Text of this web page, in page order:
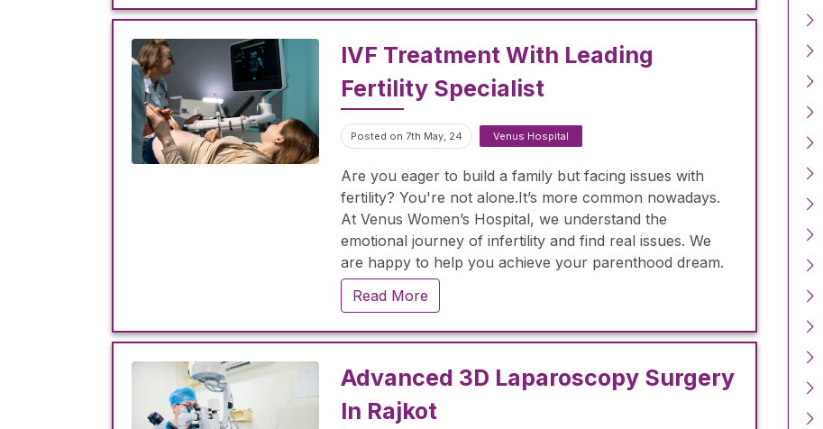
IVF Treatment With Leading
Fertility Specialist
Posted on 7th May, 24 Venus Hospital
Are you eager to build a family but facing issues with
fertility? You're not alone.It’s more common nowadays.
At Venus Women’s Hospital, we understand the
emotional journey of infertility and find real issues. We
are happy to help you achieve your parenthood dream.
Read More
Advanced 3D Laparoscopy Surgery
In Rajkot